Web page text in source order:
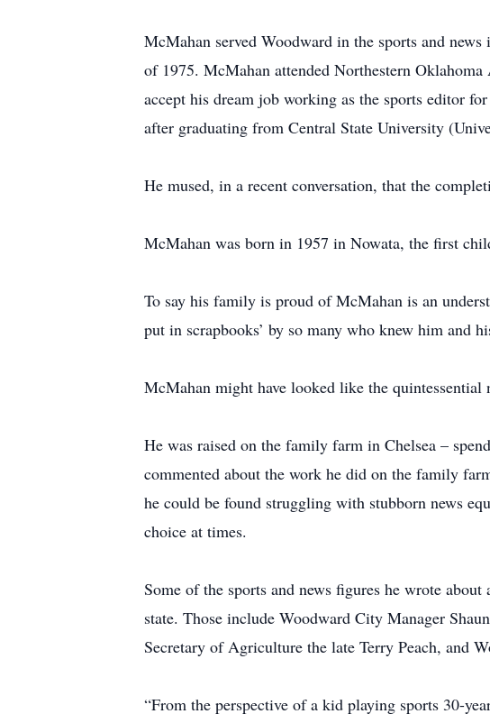
McMahan served Woodward in the sports and
of 1975. McMahan attended Northestern
accept his dream job working as the sports editor
after graduating from Central State University
He mused, in a recent conversation, that the
McMahan was born in 1957 in Nowata, the first
To say his family is proud of McMahan is an
put in scrapbooks’ by so many who knew him and
McMahan might have looked like the
He was raised on the family farm in Chelsea –
commented about the work he did on the family
he could be found struggling with stubborn news
choice at times.
Some of the sports and news figures he wrote
state. Those include Woodward City Manager
Secretary of Agriculture the late Terry Peach, and
“From the perspective of a kid playing sports 30-